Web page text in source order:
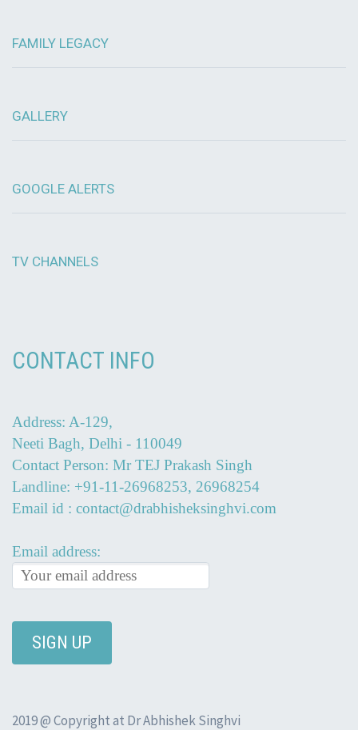
FAMILY LEGACY
GALLERY
GOOGLE ALERTS
TV CHANNELS
CONTACT INFO
Address: A-129,
Neeti Bagh, Delhi - 110049
Contact Person: Mr TEJ Prakash Singh
Landline: +91-11-26968253, 26968254
Email id : contact@drabhisheksinghvi.com
Email address:
2019 @ Copyright at Dr Abhishek Singhvi